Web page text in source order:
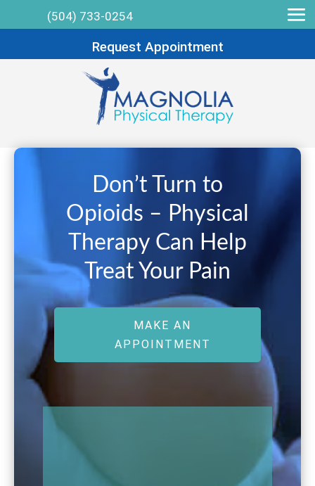
(504) 733-0254
Request Appointment
Don’t Turn to
Opioids – Physical
Therapy Can Help
Treat Your Pain
MAKE AN
APPOINTMENT